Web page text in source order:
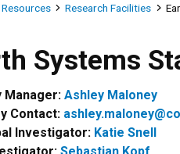
Resources Research Facilities
Stable
Systems
Manager: Ashley Maloney
Contact:
Investigator: Katie Snell